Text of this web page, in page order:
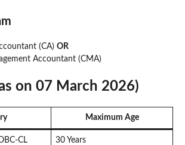
(CA) OR
Accountant (CMA)
on 07 March 2026)
Maximum Age
CL 30 Years